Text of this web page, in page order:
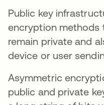
Public key
encryption methods
remain private and
device or user
Asymmetric
public and private